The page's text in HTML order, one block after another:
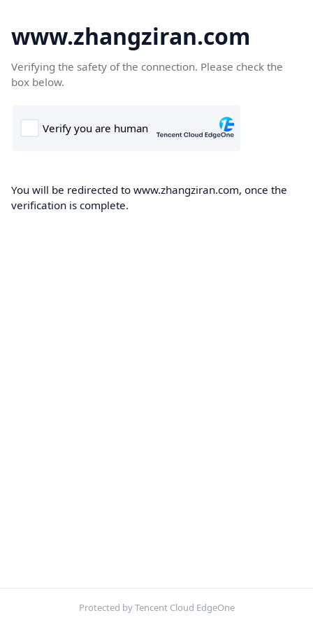
www.zhangziran.com
Verifying the safety of the connection. Please check the
box below.
You will be redirected to www.zhangziran.com, once the
verification is complete.
Protected by Tencent Cloud EdgeOne